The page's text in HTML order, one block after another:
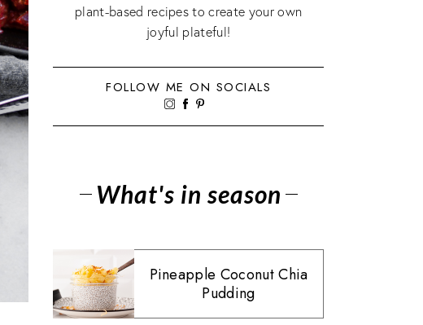
plant-based recipes to create your own
joyful plateful!
FOLLOW ME ON SOCIALS
What's in season
Pineapple Coconut Chia
Pudding